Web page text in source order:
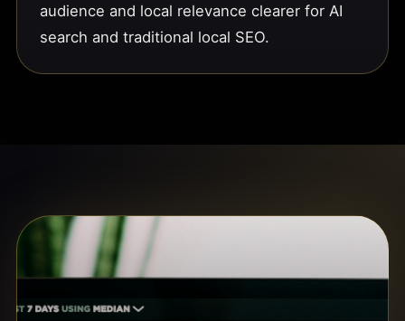
audience and local relevance clearer for AI
search and traditional local SEO.